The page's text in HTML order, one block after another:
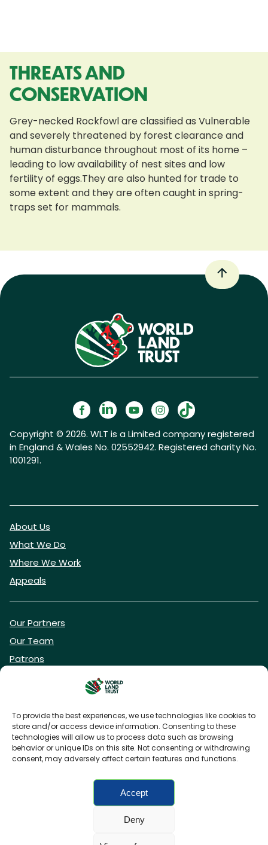
To provide the best experiences, we use technologies like cookies to
store and/or access device information. Consenting to these
technologies will allow us to process data such as browsing
behavior or unique IDs on this site. Not consenting or withdrawing
consent, may adversely affect certain features and functions.
Accept
Deny
THREATS AND
CONSERVATION
Grey-necked Rockfowl are classified as Vulnerable
and severely threatened by forest clearance and
human disturbance throughout most of its home –
leading to low availability of nest sites and low
fertility of eggs.They are also hunted for trade to
some extent and they are often caught in spring-
traps set for mammals.
Copyright © 2026. WLT is a Limited company registered
in England & Wales No. 02552942. Registered charity No.
1001291.
About Us
What We Do
Where We Work
Appeals
Our Partners
Our Team
Patrons
DONATE NOW
Privacy Policy